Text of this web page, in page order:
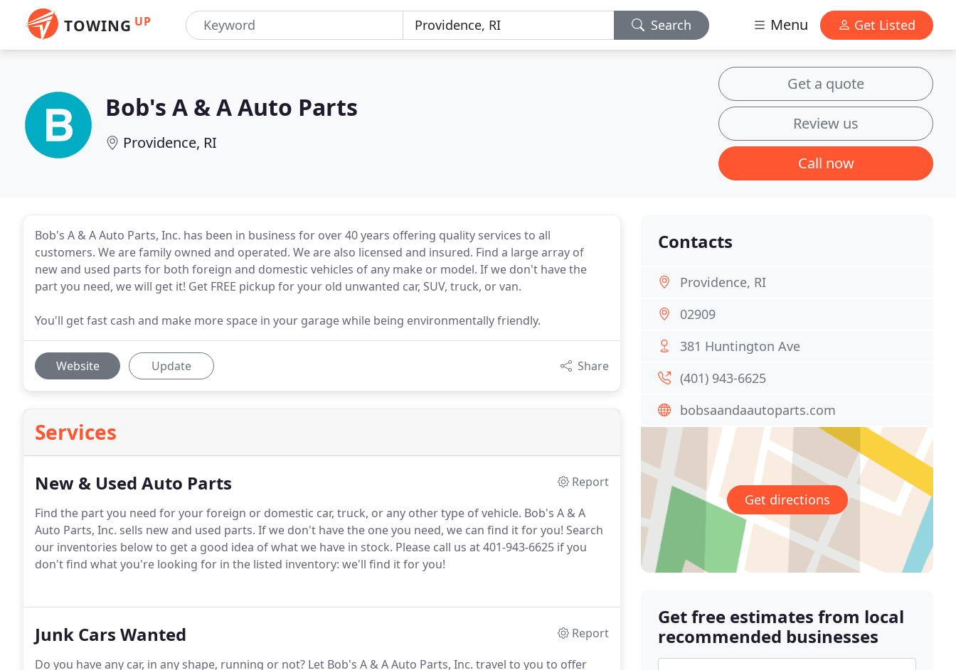
TOWING UP Search Menu Get Listed
Bob's A & A Auto Parts
Providence, RI
Get a quote
Review us
Call now
Bob's A & A Auto Parts, Inc. has been in business for over 40 years offering quality services to all
customers. We are family owned and operated. We are also licensed and insured. Find a large array of
new and used parts for both foreign and domestic vehicles of any make or model. If we don't have the
part you need, we will get it! Get FREE pickup for your old unwanted car, SUV, truck, or van.
You'll get fast cash and make more space in your garage while being environmentally friendly.
Website Update Share
Services
New & Used Auto Parts
Report
Find the part you need for your foreign or domestic car, truck, or any other type of vehicle. Bob's A & A
Auto Parts, Inc. sells new and used parts. If we don't have the one you need, we can find it for you! Search
our inventories below to get a good idea of what we have in stock. Please call us at 401-943-6625 if you
don't find what you're looking for in the listed inventory: we'll find it for you!
Junk Cars Wanted
Report
Do you have any car, in any shape, running or not? Let Bob's A & A Auto Parts, Inc. travel to you to offer
Contacts
Providence, RI
02909
381 Huntington Ave
(401) 943-6625
bobsaandaautoparts.com
Get directions
Get free estimates from local
recommended businesses